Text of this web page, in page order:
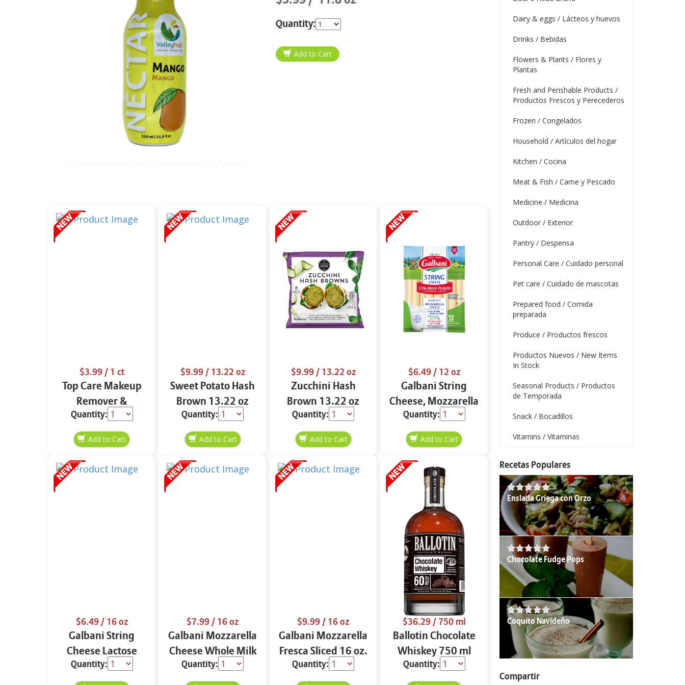
Quantity:
$3.99/ 1 ct
Top Care Makeup
Remover &
Cleansing Cloths 25
ct.
Quantity:
$9.99/ 13.22 oz
Sweet Potato Hash
Brown 13.22 oz
Quantity:
$9.99/ 13.22 oz
Zucchini Hash
Brown 13.22 oz
Quantity:
$6.49/ 12 oz
Galbani String
Cheese, Mozzarella
33% More Protein
12 oz.
Quantity:
$6.49/ 16 oz
Galbani String
Cheese Lactose
Free Whole 12 oz.
Quantity:
$7.99/ 16 oz
Galbani Mozzarella
Cheese Whole Milk
16 oz.
Quantity:
$9.99/ 16 oz
Galbani Mozzarella
Fresca Sliced 16 oz.
Quantity:
$36.29/ 750 ml
Ballotin Chocolate
Whiskey 750 ml
Quantity:
Dairy & eggs / Lácteos y huevos
Drinks / Bebidas
Flowers & Plants / Flores y
Plantas
Fresh and Perishable Products /
Productos Frescos y Perecederos
Frozen / Congelados
Household / Artículos del hogar
Kitchen / Cocina
Meat & Fish / Carne y Pescado
Medicine / Medicina
Outdoor / Exterior
Pantry / Despensa
Personal Care / Cuidado personal
Pet care / Cuidado de mascotas
Prepared food / Comida
preparada
Produce / Productos frescos
Productos Nuevos / New Items
In Stock
Seasonal Products / Productos
de Temporada
Snack / Bocadillos
Vitamins / Vitaminas
Recetas Populares
Enslada Griega con Orzo
Chocolate Fudge Pops
Coquito Navideño
Compartir